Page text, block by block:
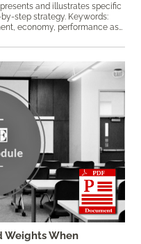
and illustrates specific
step strategy. Keywords:
assessment design, classroom assessment, economy, performance assessment, reliability, validity
Weights When